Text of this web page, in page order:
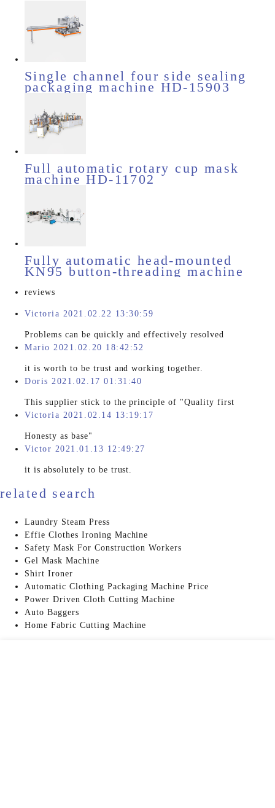
Single channel four side sealing
packaging machine HD-15903
Full automatic rotary cup mask
machine HD-11702
Fully automatic head-mounted
KN95 button-threading machine
reviews
Victoria 2021.02.22 13:30:59
Problems can be quickly and effectively resolved
Mario 2021.02.20 18:42:52
it is worth to be trust and working together.
Doris 2021.02.17 01:31:40
This supplier stick to the principle of "Quality first
Victoria 2021.02.14 13:19:17
Honesty as base"
Victor 2021.01.13 12:49:27
it is absolutely to be trust.
related search
Laundry Steam Press
Effie Clothes Ironing Machine
Safety Mask For Construction Workers
Gel Mask Machine
Shirt Ironer
Automatic Clothing Packaging Machine Price
Power Driven Cloth Cutting Machine
Auto Baggers
Home Fabric Cutting Machine